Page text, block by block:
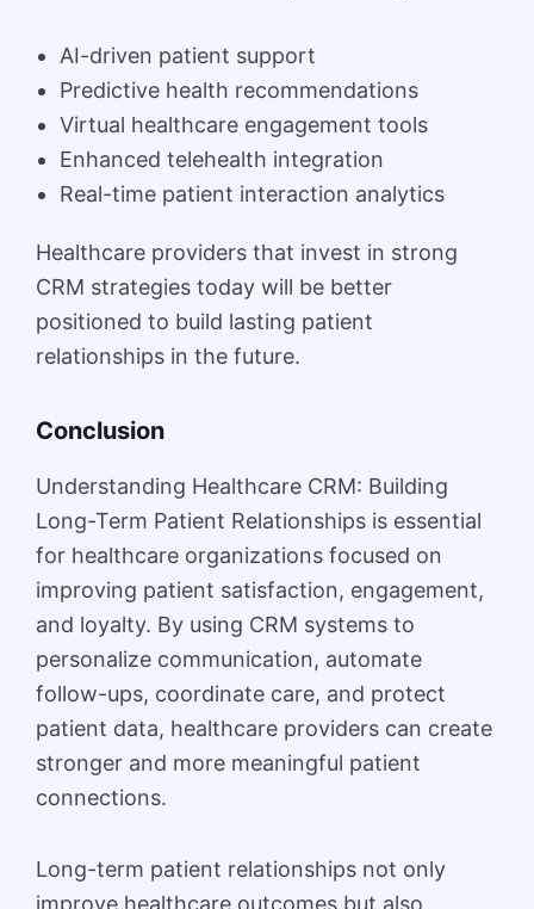
AI-driven patient support
Predictive health recommendations
Virtual healthcare engagement tools
Enhanced telehealth integration
Real-time patient interaction analytics
Healthcare providers that invest in strong
CRM strategies today will be better
positioned to build lasting patient
relationships in the future.
Conclusion
Understanding Healthcare CRM: Building
Long-Term Patient Relationships is essential
for healthcare organizations focused on
improving patient satisfaction, engagement,
and loyalty. By using CRM systems to
personalize communication, automate
follow-ups, coordinate care, and protect
patient data, healthcare providers can create
stronger and more meaningful patient
connections.
Long-term patient relationships not only
improve healthcare outcomes but also